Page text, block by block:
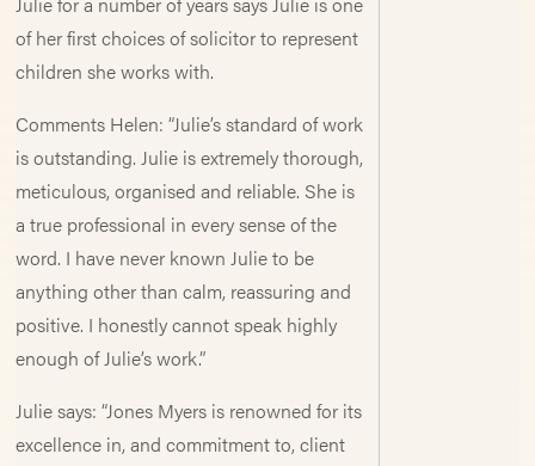
of her first choices of solicitor to represent
children she works with.
Comments Helen: “Julie’s standard of work
is outstanding. Julie is extremely thorough,
meticulous, organised and reliable. She is
a true professional in every sense of the
word. I have never known Julie to be
anything other than calm, reassuring and
positive. I honestly cannot speak highly
enough of Julie’s work.”
Julie says: “Jones Myers is renowned for its
excellence in, and commitment to, client